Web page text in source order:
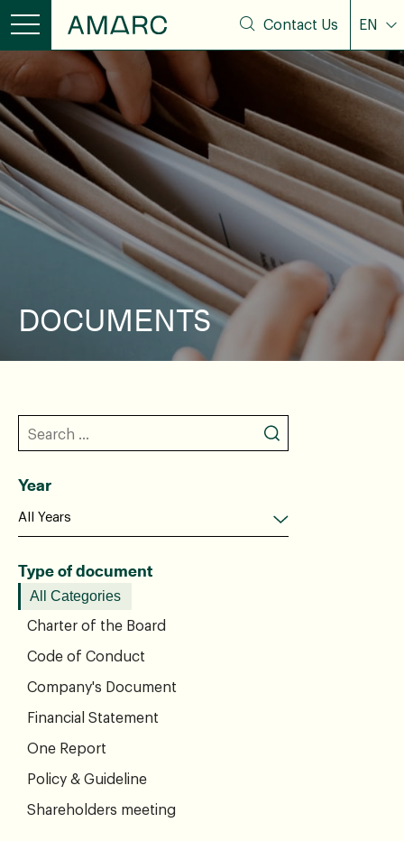
Contact Us EN
DOCUMENTS
Year
Type of document
All Categories
Charter of the Board
Code of Conduct
Company's Document
Financial Statement
One Report
Policy & Guideline
Shareholders meeting